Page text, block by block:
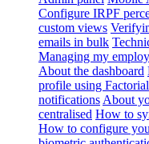
Configure IRPF
custom views
emails in bulk
Managing my
About the dashboard
profile using Factorial
notifications About
centralised How to
How to configure